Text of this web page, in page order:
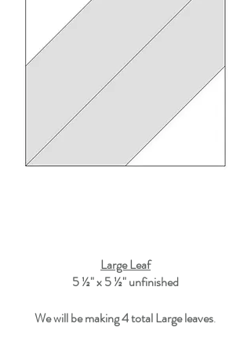
Large Leaf
5 ½" x 5 ½" unfinished
We will be making 4 total Large leaves.